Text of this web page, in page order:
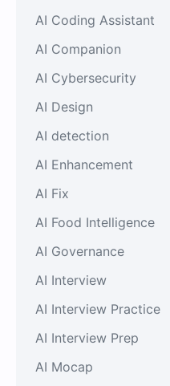
AI Coding Assistant
AI Companion
AI Cybersecurity
AI Design
AI detection
AI Enhancement
AI Fix
AI Food Intelligence
AI Governance
AI Interview
AI Interview Practice
AI Interview Prep
AI Mocap